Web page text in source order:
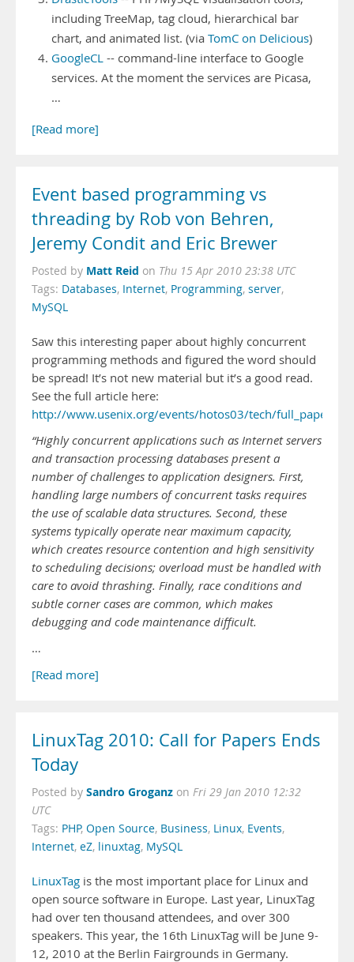
including TreeMap, tag cloud, hierarchical bar
chart, and animated list. (via TomC on Delicious)
GoogleCL -- command-line interface to Google
services. At the moment the services are Picasa,
…
[Read more]
Event based programming vs
threading by Rob von Behren,
Jeremy Condit and Eric Brewer
Posted by Matt Reid on Thu 15 Apr 2010 23:38 UTC
Tags: Databases, Internet, Programming, server,
MySQL
Saw this interesting paper about highly concurrent
programming methods and figured the word should
be spread! It’s not new material but it’s a good read.
See the full article here:
http://www.usenix.org/events/hotos03/tech/full_papers/
“Highly concurrent applications such as Internet servers
and transaction processing databases present a
number of challenges to application designers. First,
handling large numbers of concurrent tasks requires
the use of scalable data structures. Second, these
systems typically operate near maximum capacity,
which creates resource contention and high sensitivity
to scheduling decisions; overload must be handled with
care to avoid thrashing. Finally, race conditions and
subtle corner cases are common, which makes
debugging and code maintenance difficult.
…
[Read more]
LinuxTag 2010: Call for Papers Ends
Today
Posted by Sandro Groganz on Fri 29 Jan 2010 12:32
UTC
Tags: PHP, Open Source, Business, Linux, Events,
Internet, eZ, linuxtag, MySQL
LinuxTag is the most important place for Linux and
open source software in Europe. Last year, LinuxTag
had over ten thousand attendees, and over 300
speakers. This year, the 16th LinuxTag will be June 9-
12, 2010 at the Berlin Fairgrounds in Germany.